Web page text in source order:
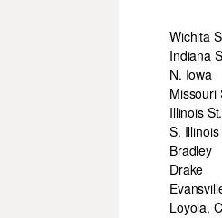
Wichita
Indiana
N. Iowa
Missouri
Illinois St.
S. Illinois
Bradley
Drake
Loyola,